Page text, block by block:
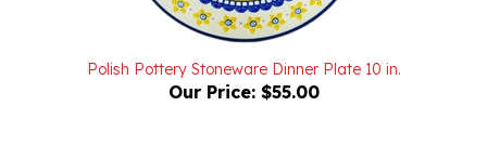
Polish Pottery Stoneware Dinner Plate 10 in.
Our Price: $55.00